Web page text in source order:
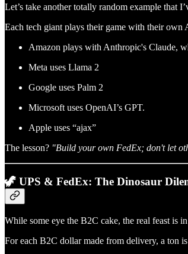
Let’s take another totally random example that
Each tech giant plays their game with their own
Amazon plays with Anthropic's Claude,
Meta uses Llama 2
Google uses Palm 2
Microsoft uses OpenAI’s GPT.
Apple uses “ajax”
The lesson? "Build your own FedEx; don't let
🦖 UPS & FedEx: The Dinosaur
While some eye the B2C cake, the real feast is
For each B2C dollar made from delivery, a ton